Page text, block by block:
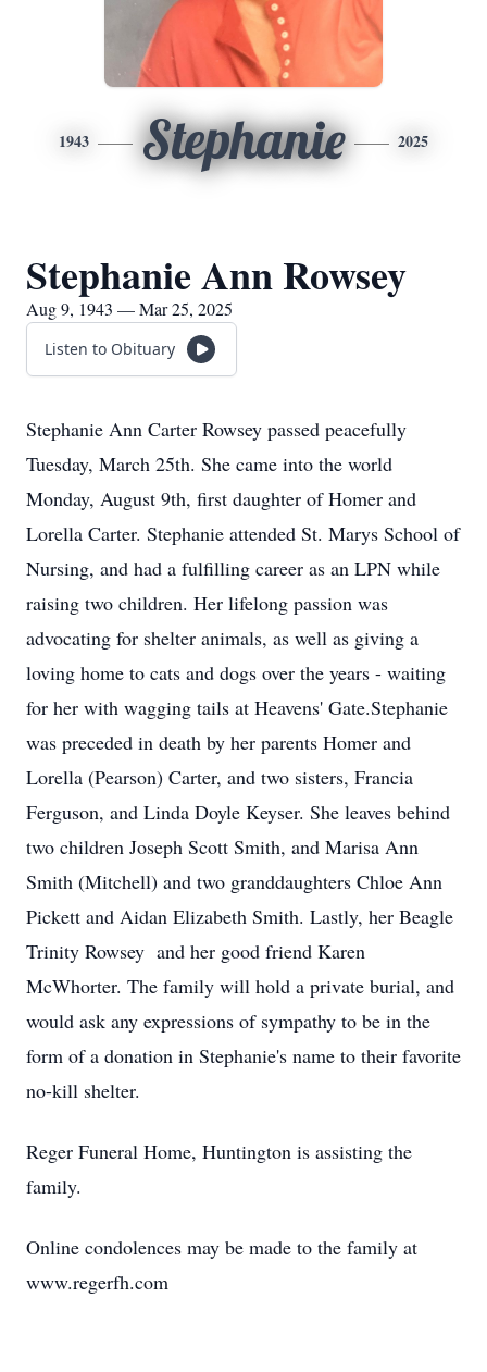
1943 Stephanie 2025
Stephanie Ann Rowsey
Aug 9, 1943 — Mar 25, 2025
Listen to Obituary
Stephanie Ann Carter Rowsey passed peacefully
Tuesday, March 25th. She came into the world
Monday, August 9th, first daughter of Homer and
Lorella Carter. Stephanie attended St. Marys School of
Nursing, and had a fulfilling career as an LPN while
raising two children. Her lifelong passion was
advocating for shelter animals, as well as giving a
loving home to cats and dogs over the years - waiting
for her with wagging tails at Heavens' Gate.Stephanie
was preceded in death by her parents Homer and
Lorella (Pearson) Carter, and two sisters, Francia
Ferguson, and Linda Doyle Keyser. She leaves behind
two children Joseph Scott Smith, and Marisa Ann
Smith (Mitchell) and two granddaughters Chloe Ann
Pickett and Aidan Elizabeth Smith. Lastly, her Beagle
Trinity Rowsey and her good friend Karen
McWhorter. The family will hold a private burial, and
would ask any expressions of sympathy to be in the
form of a donation in Stephanie's name to their favorite
no-kill shelter.
Reger Funeral Home, Huntington is assisting the
family.
Online condolences may be made to the family at
www.regerfh.com